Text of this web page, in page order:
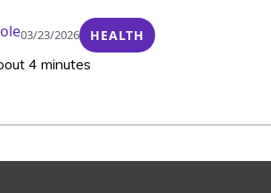
03/23/2026 HEALTH
4 minutes